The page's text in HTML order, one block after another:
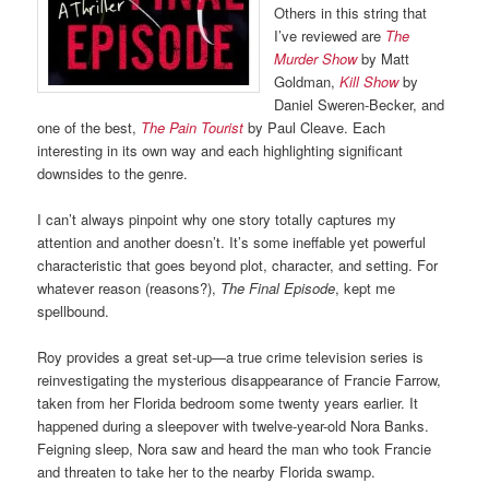
Others in this string that
I’ve reviewed are The
Murder Showby Matt
Goldman,Kill Showby
Daniel Sweren-Becker, and
one of the best, The Pain Tourist by Paul Cleave. Each
interesting in its own way and each highlighting significant
downsides to the genre.
I can’t always pinpoint why one story totally captures my
attention and another doesn’t. It’s some ineffable yet powerful
characteristic that goes beyond plot, character, and setting. For
whatever reason (reasons?), The Final Episode, kept me
spellbound.
Roy provides a great set-up—a true crime television series is
reinvestigating the mysterious disappearance of Francie Farrow,
taken from her Florida bedroom some twenty years earlier. It
happened during a sleepover with twelve-year-old Nora Banks.
Feigning sleep, Nora saw and heard the man who took Francie
and threaten to take her to the nearby Florida swamp.